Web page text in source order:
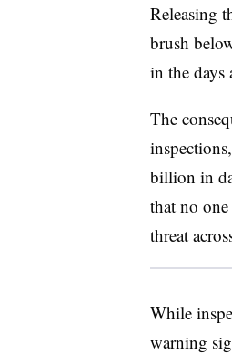
Releasing
brush
in the days
The
billion in
that no
threat
While
warning